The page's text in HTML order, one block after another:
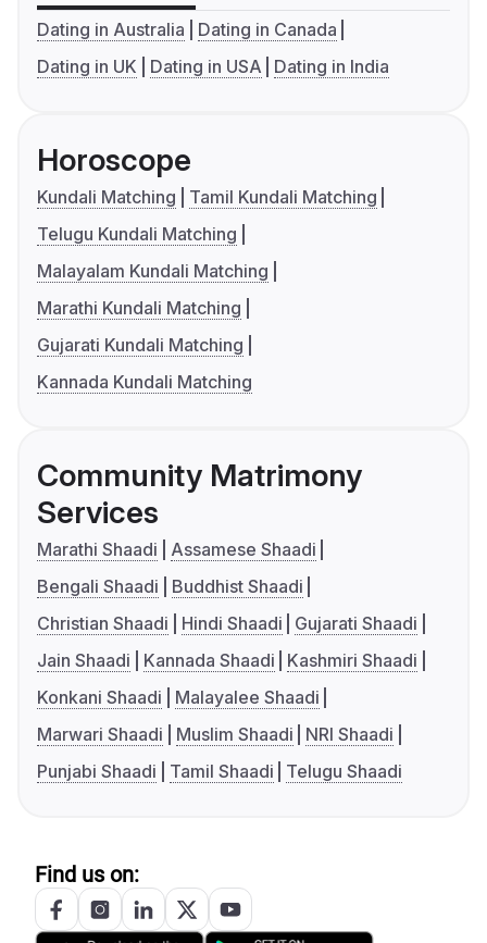
Dating in Australia
Dating in Canada
Dating in UK
Dating in USA Dating in India
Horoscope
Kundali Matching
Tamil Kundali Matching
Telugu Kundali Matching
Malayalam Kundali Matching
Marathi Kundali Matching
Gujarati Kundali Matching
Kannada Kundali Matching
Community Matrimony
Services
Marathi Shaadi
Assamese Shaadi
Bengali Shaadi
Buddhist Shaadi
Christian Shaadi
Hindi Shaadi
Gujarati Shaadi
Jain Shaadi
Kannada Shaadi
Kashmiri Shaadi
Konkani Shaadi
Malayalee Shaadi
Marwari Shaadi
Muslim Shaadi
NRI Shaadi
Punjabi Shaadi
Tamil Shaadi Telugu Shaadi
Find us on: